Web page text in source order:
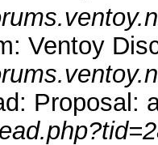
Ventoy
Proposal: